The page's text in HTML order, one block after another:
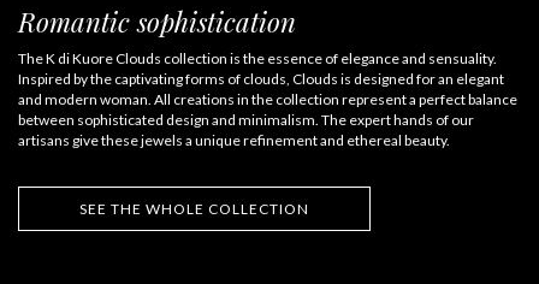
Romantic sophistication
The K di Kuore Clouds collection is the essence of elegance and sensuality.
Inspired by the captivating forms of clouds, Clouds is designed for an elegant
and modern woman. All creations in the collection represent a perfect balance
between sophisticated design and minimalism. The expert hands of our
artisans give these jewels a unique refinement and ethereal beauty.
SEE THE WHOLE COLLECTION